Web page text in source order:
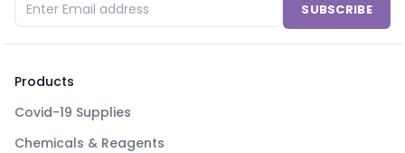
SUBSCRIBE
Products
Covid-19 Supplies
Chemicals & Reagents